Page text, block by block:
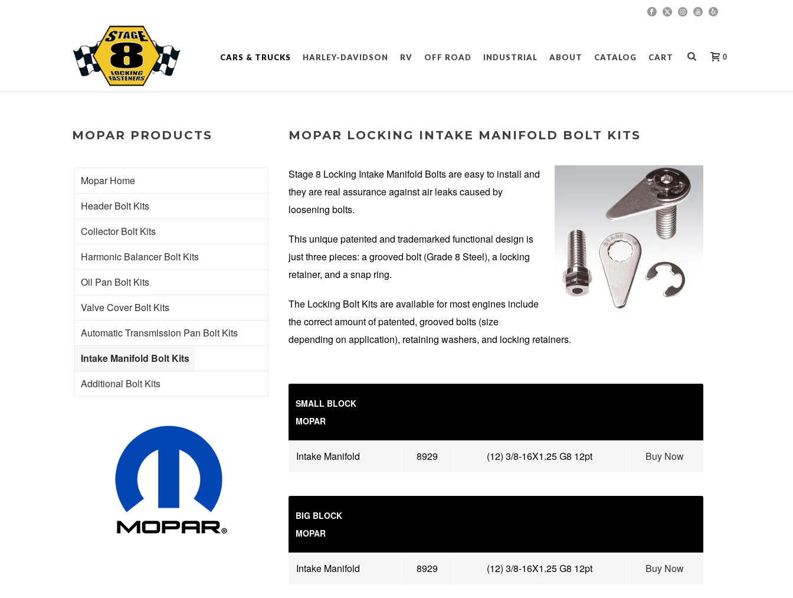
CARS & TRUCKS HARLEY-DAVIDSON RV OFF ROAD INDUSTRIAL ABOUT CATALOG CART 0
MOPAR PRODUCTS
Mopar Home
Header Bolt Kits
Collector Bolt Kits
Harmonic Balancer Bolt Kits
Oil Pan Bolt Kits
Valve Cover Bolt Kits
Automatic Transmission Pan Bolt Kits
Intake Manifold Bolt Kits
Additional Bolt Kits
MOPAR LOCKING INTAKE MANIFOLD BOLT KITS
Stage 8 Locking Intake Manifold Bolts are easy to install and
they are real assurance against air leaks caused by
loosening bolts.
This unique patented and trademarked functional design is
just three pieces: a grooved bolt (Grade 8 Steel), a locking
retainer, and a snap ring.
The Locking Bolt Kits are available for most engines include
the correct amount of patented, grooved bolts (size
depending on application), retaining washers, and locking retainers.
SMALL BLOCK
MOPAR
Intake Manifold 8929 (12) 3/8-16X1.25 G8 12pt Buy Now
BIG BLOCK
MOPAR
Intake Manifold 8929 (12) 3/8-16X1.25 G8 12pt Buy Now